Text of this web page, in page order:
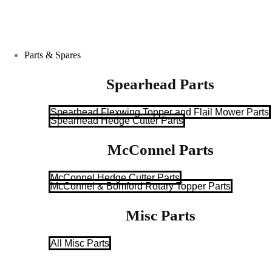
Parts & Spares
Spearhead Parts
Spearhead Flexwing Topper and Flail Mower Parts
Spearhead Hedge Cutter Parts
McConnel Parts
McConnel Hedge Cutter Parts
McConnel & Bomford Rotary Topper Parts
Misc Parts
All Misc Parts